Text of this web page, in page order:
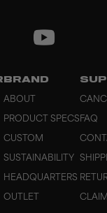
BRAND
ABOUT
PRODUCT SPECS
CUSTOM
SUSTAINABILITY
HEADQUARTERS
OUTLET
FAQ